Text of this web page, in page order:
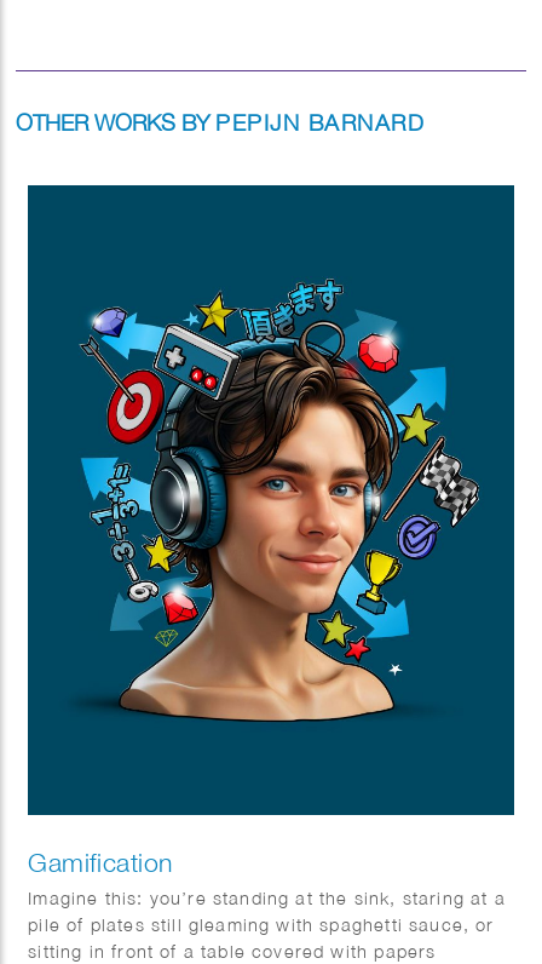
OTHER WORKS BYPEPIJN BARNARD
Gamification
Imagine this: you’re standing at the sink, staring at a
pile of plates still gleaming with spaghetti sauce, or
sitting in front of a table covered with papers